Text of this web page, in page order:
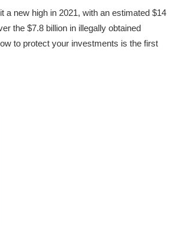
a new high in 2021, with an estimated $14
the $7.8 billion in illegally obtained
to protect your investments is the first